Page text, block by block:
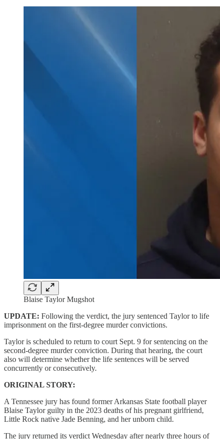
Blaise Taylor Mugshot
UPDATE: Following the verdict, the jury sentenced Taylor to life
imprisonment on the first-degree murder convictions.
Taylor is scheduled to return to court Sept. 9 for sentencing on the
second-degree murder conviction. During that hearing, the court
also will determine whether the life sentences will be served
concurrently or consecutively.
ORIGINAL STORY:
A Tennessee jury has found former Arkansas State football player
Blaise Taylor guilty in the 2023 deaths of his pregnant girlfriend,
Little Rock native Jade Benning, and her unborn child.
The jury returned its verdict Wednesday after nearly three hours of